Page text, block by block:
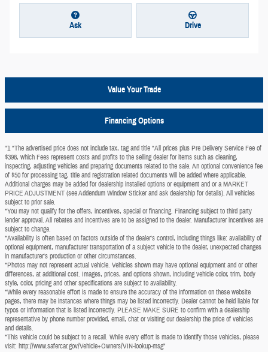
Ask Drive
Value Your Trade
Financing Options
"1 *The advertised price does not include tax, tag and title *All prices plus Pre Delivery Service Fee of
$398, which Fees represent costs and profits to the selling dealer for items such as cleaning,
inspecting, adjusting vehicles and preparing documents related to the sale. An optional convenience fee
of $50 for processing tag, title and registration related documents will be added where applicable.
Additional charges may be added for dealership installed options or equipment and or a MARKET
PRICE ADJUSTMENT (see Addendum Window Sticker and ask dealership for details). All vehicles
subject to prior sale.
*You may not qualify for the offers, incentives, special or financing. Financing subject to third party
lender approval. All rebates and incentives are to be assigned to the dealer. Manufacturer incentives are
subject to change.
*Availability is often based on factors outside of the dealer's control, including things like: availability of
optional equipment, manufacturer transportation of a subject vehicle to the dealer, unexpected changes
in manufacturer's production or other circumstances.
*Photos may not represent actual vehicle. Vehicles shown may have optional equipment and or other
differences, at additional cost. Images, prices, and options shown, including vehicle color, trim, body
style, color, pricing and other specifications are subject to availability.
*While every reasonable effort is made to ensure the accuracy of the information on these website
pages, there may be instances where things may be listed incorrectly. Dealer cannot be held liable for
typos or information that is listed incorrectly. PLEASE MAKE SURE to confirm with a dealership
representative by phone number provided, email, chat or visiting our dealership the price of vehicles
and details.
*This vehicle could be subject to a recall. While every effort is made to identify those vehicles, please
visit: http://www.safercar.gov/Vehicle+Owners/VIN-lookup-msg"